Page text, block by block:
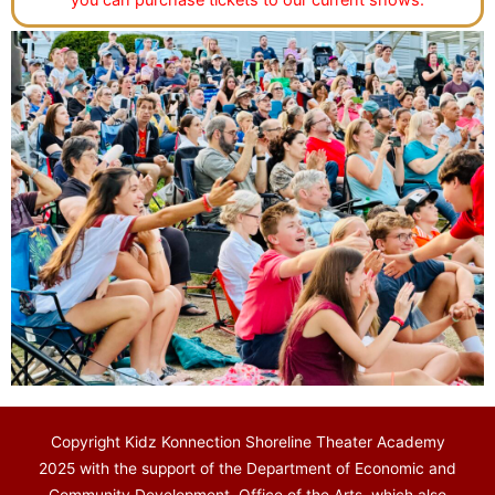
Copyright Kidz Konnection Shoreline Theater Academy
2025 with the support of the Department of Economic and